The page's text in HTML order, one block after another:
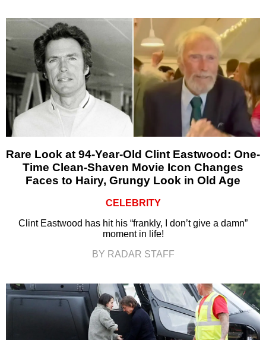
Rare Look at 94-Year-Old Clint Eastwood: One-
Time Clean-Shaven Movie Icon Changes
Faces to Hairy, Grungy Look in Old Age
CELEBRITY
Clint Eastwood has hit his “frankly, I don’t give a damn”
moment in life!
BY RADAR STAFF